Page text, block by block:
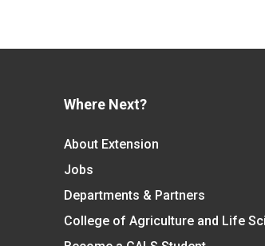
Where Next?
About Extension
Jobs
Departments & Partners
College of Agriculture and Life